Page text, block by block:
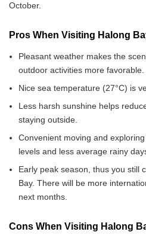
October.
Pros When Visiting Halong
Pleasant weather makes the
outdoor activities more favorable.
Nice sea temperature (27°C) is
Less harsh sunshine helps
staying outside.
Convenient moving and
levels and less average rainy
Early peak season, thus you still
Bay. There will be more
next months.
Cons When Visiting Halong